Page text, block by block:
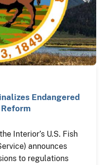
Endangered
Interior’s U.S. Fish
announces
to regulations